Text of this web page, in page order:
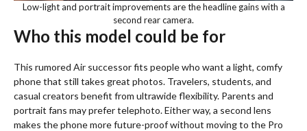
Low-light and portrait improvements are the headline gains with a
second rear camera.
Who this model could be for
This rumored Air successor fits people who want a light, comfy
phone that still takes great photos. Travelers, students, and
casual creators benefit from ultrawide flexibility. Parents and
portrait fans may prefer telephoto. Either way, a second lens
makes the phone more future-proof without moving to the Pro